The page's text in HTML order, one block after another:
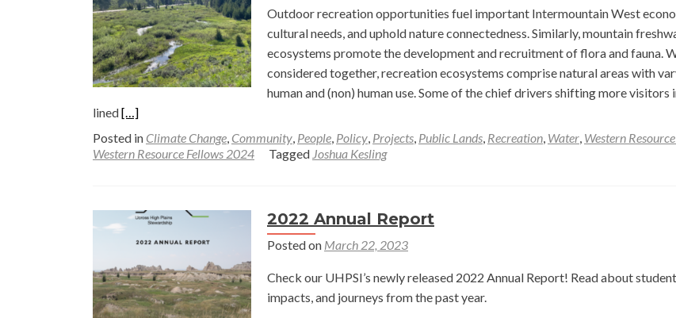
and
the
American
West
Outdoor recreation opportunities fuel important Intermountain West
cultural needs, and uphold nature connectedness. Similarly, mountain
ecosystems promote the development and recruitment of flora and fauna.
considered together, recreation ecosystems comprise natural areas with
human and (non) human use. Some of the chief drivers shifting more visitors
linedRead
more
about
Recreation
and
Ecological
Patterns
along
a
[…]
Posted in Climate Change, Community, People, Policy, Projects, Public Lands, Recreation, Water, Western
Western Resource Fellows 2024
Tagged Joshua Kesling
2022 Annual Report
Posted on March 22, 2023
Check our UHPSI’s newly released 2022 Annual Report! Read about
impacts, and journeys from the past year.